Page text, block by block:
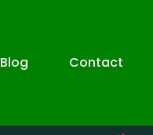
Blog Contact